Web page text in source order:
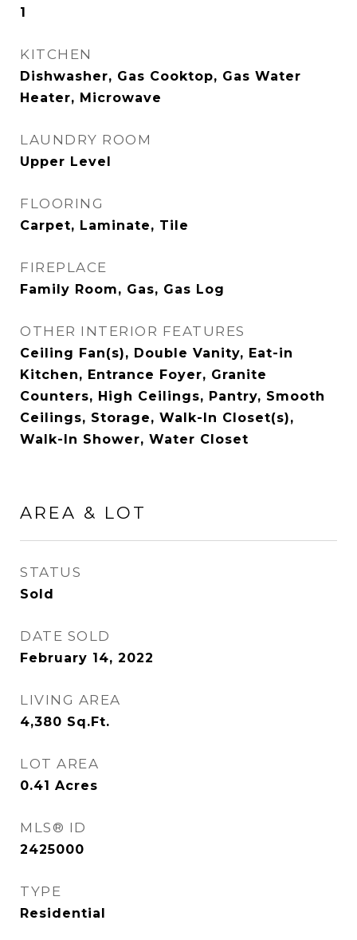
1
KITCHEN
Dishwasher, Gas Cooktop, Gas Water
Heater, Microwave
LAUNDRY ROOM
Upper Level
FLOORING
Carpet, Laminate, Tile
FIREPLACE
Family Room, Gas, Gas Log
OTHER INTERIOR FEATURES
Ceiling Fan(s), Double Vanity, Eat-in
Kitchen, Entrance Foyer, Granite
Counters, High Ceilings, Pantry, Smooth
Ceilings, Storage, Walk-In Closet(s),
Walk-In Shower, Water Closet
AREA & LOT
STATUS
Sold
DATE SOLD
February 14, 2022
LIVING AREA
4,380 Sq.Ft.
LOT AREA
0.41 Acres
MLS® ID
2425000
TYPE
Residential